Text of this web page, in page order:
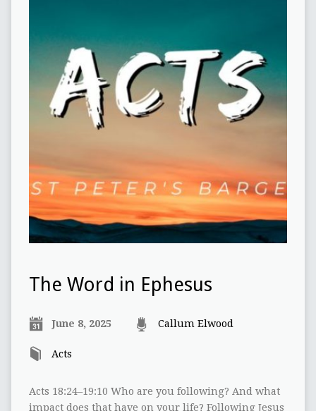
The Word in Ephesus
June 8, 2025 Callum Elwood
Acts
Acts 18:24–19:10 Who are you following? And what
impact does that have on your life? Following Jesus